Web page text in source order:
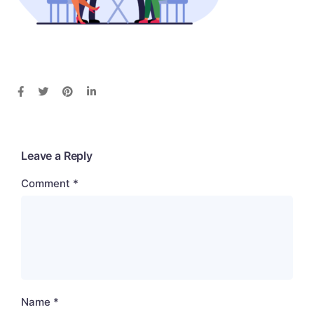
Leave a Reply
Comment *
Name *